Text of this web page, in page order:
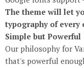
The theme will let
typography of
Simple but Powerful
Our philosophy for
that's powerful